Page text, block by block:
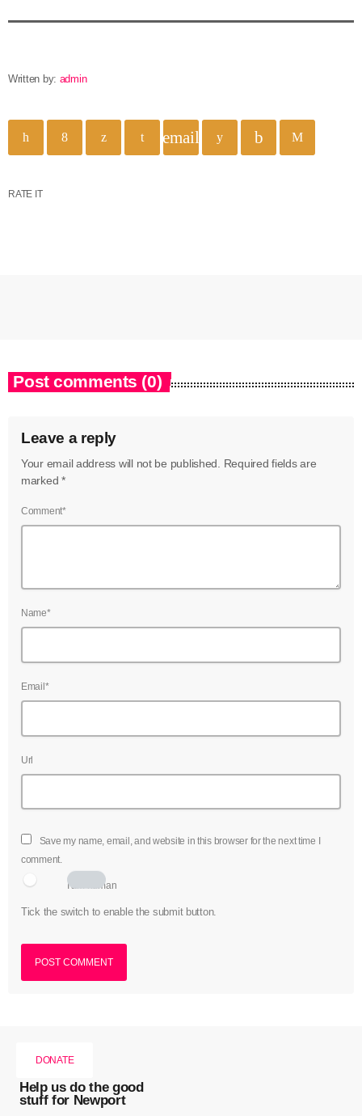
Written by: admin
email
RATE IT
Post comments (0)
Leave a reply
Your email address will not be published. Required fields are
marked *
Comment*
Name*
Email*
Url
Save my name, email, and website in this browser for the next time I
comment.
I am human
Tick the switch to enable the submit button.
DONATE
Help us do the good
stuff for Newport